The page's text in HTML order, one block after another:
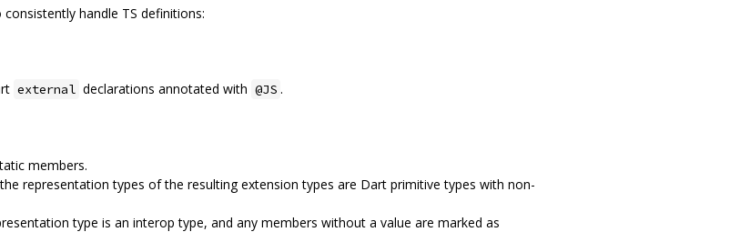
handle TS definitions:
external declarations annotated with @JS .
members.
representation types of the resulting extension types are Dart primitive types with non-
type is an interop type, and any members without a value are marked as